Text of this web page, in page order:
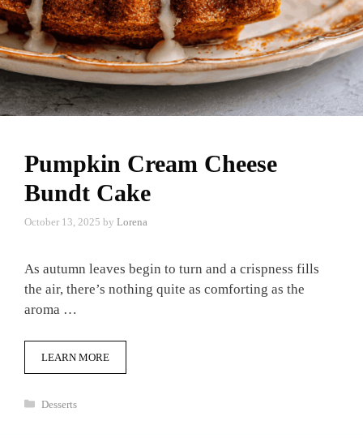
Pumpkin Cream Cheese
Bundt Cake
October 13, 2025 by Lorena
As autumn leaves begin to turn and a crispness fills
the air, there’s nothing quite as comforting as the
aroma …
LEARN MORE
Categories
Desserts